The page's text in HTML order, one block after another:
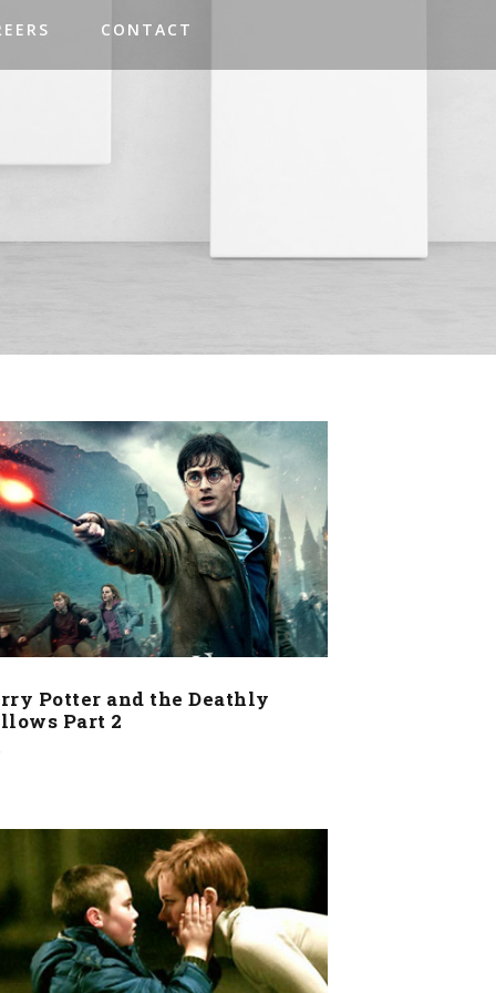
CONTACT
Potter and the Deathly
Part 2